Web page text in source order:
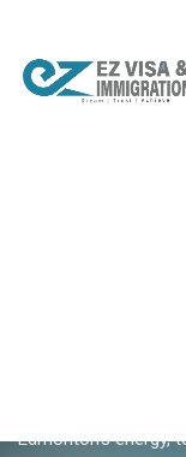
Edmonton's energy,